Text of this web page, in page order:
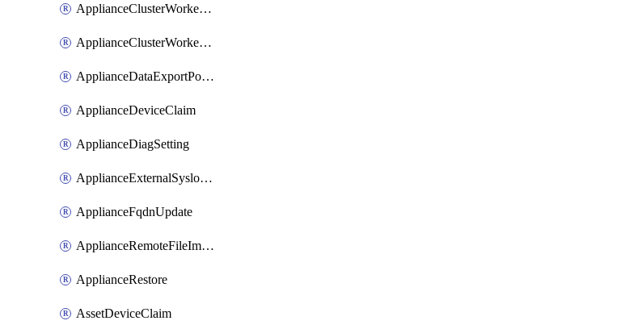
ApplianceClusterWorkerNodeReplace
ApplianceClusterWorkerNodeReuse
ApplianceDataExportPolicy
ApplianceDeviceClaim
ApplianceDiagSetting
ApplianceExternalSyslogSetting
ApplianceFqdnUpdate
ApplianceRemoteFileImport
ApplianceRestore
AssetDeviceClaim